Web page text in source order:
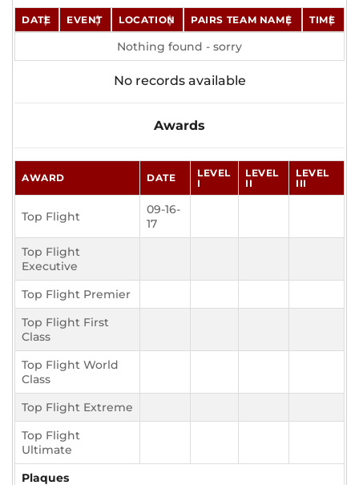
DATE EVENT LOCATION PAIRS TEAM NAME TIME
Nothing found - sorry
No records available
Awards
AWARD DATE
LEVEL
I
LEVEL
II
LEVEL
III
Top Flight
09-16-
17
Top Flight
Executive
Top Flight Premier
Top Flight First
Class
Top Flight World
Class
Top Flight Extreme
Top Flight
Ultimate
Plaques